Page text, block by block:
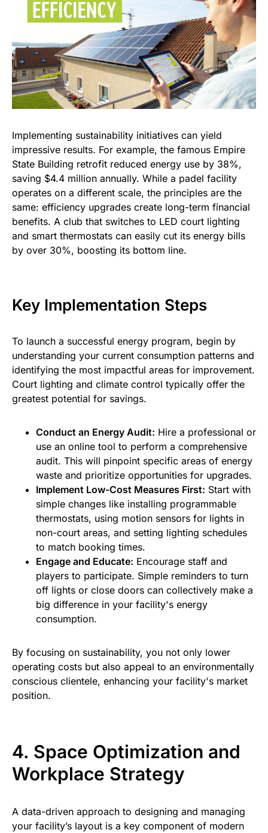
Implementing sustainability initiatives can yield
impressive results. For example, the famous Empire
State Building retrofit reduced energy use by 38%,
saving $4.4 million annually. While a padel facility
operates on a different scale, the principles are the
same: efficiency upgrades create long-term financial
benefits. A club that switches to LED court lighting
and smart thermostats can easily cut its energy bills
by over 30%, boosting its bottom line.
Key Implementation Steps
To launch a successful energy program, begin by
understanding your current consumption patterns and
identifying the most impactful areas for improvement.
Court lighting and climate control typically offer the
greatest potential for savings.
Conduct an Energy Audit: Hire a professional or
use an online tool to perform a comprehensive
audit. This will pinpoint specific areas of energy
waste and prioritize opportunities for upgrades.
Implement Low-Cost Measures First: Start with
simple changes like installing programmable
thermostats, using motion sensors for lights in
non-court areas, and setting lighting schedules
to match booking times.
Engage and Educate: Encourage staff and
players to participate. Simple reminders to turn
off lights or close doors can collectively make a
big difference in your facility's energy
consumption.
By focusing on sustainability, you not only lower
operating costs but also appeal to an environmentally
conscious clientele, enhancing your facility's market
position.
4. Space Optimization and
Workplace Strategy
A data-driven approach to designing and managing
your facility’s layout is a key component of modern